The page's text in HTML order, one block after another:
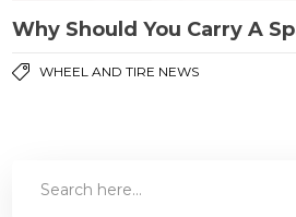
Why Should You Carry A
WHEEL AND TIRE NEWS